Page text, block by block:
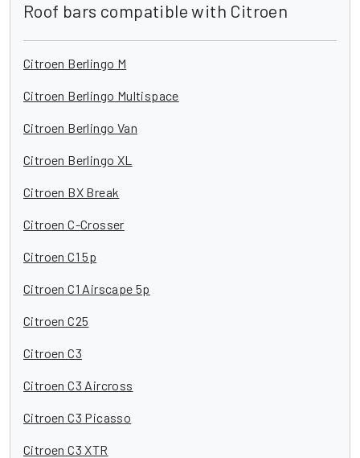
Roof bars compatible with Citroen
Citroen Berlingo M
Citroen Berlingo Multispace
Citroen Berlingo Van
Citroen Berlingo XL
Citroen BX Break
Citroen C-Crosser
Citroen C1 5p
Citroen C1 Airscape 5p
Citroen C25
Citroen C3
Citroen C3 Aircross
Citroen C3 Picasso
Citroen C3 XTR